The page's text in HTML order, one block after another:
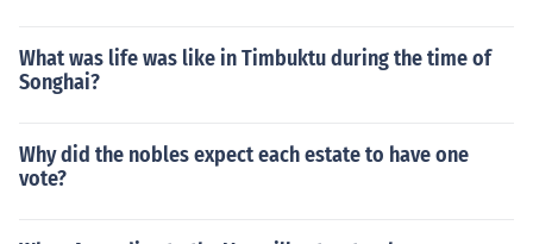
What was life was like in Timbuktu during the time of
Songhai?
Why did the nobles expect each estate to have one
vote?